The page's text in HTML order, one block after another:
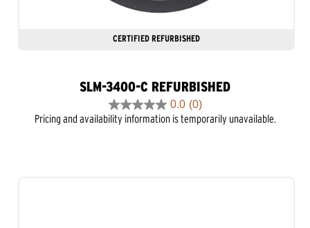
CERTIFIED REFURBISHED
SLM-3400-C REFURBISHED
0.0 (0)
0.0
out
Pricing and availability information is temporarily unavailable.